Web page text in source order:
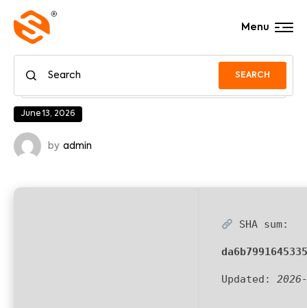
SEARCH
Menu
June 13, 2026
by admin
SHA sum:
Updated: